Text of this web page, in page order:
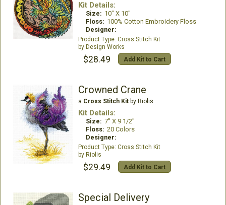
Kit Details:
Size: 10" X 10"
Floss: 100% Cotton Embroidery Floss
Designer:
Cross Stitch Kit
Design Works
$28.49 Add Kit to Cart
Crowned Crane
a Cross Stitch Kitby Riolis
Kit Details:
Size: 7" X 9 1/2"
Floss: 20 Colors
Designer:
Cross Stitch Kit
Riolis
$29.49 Add Kit to Cart
Special Delivery